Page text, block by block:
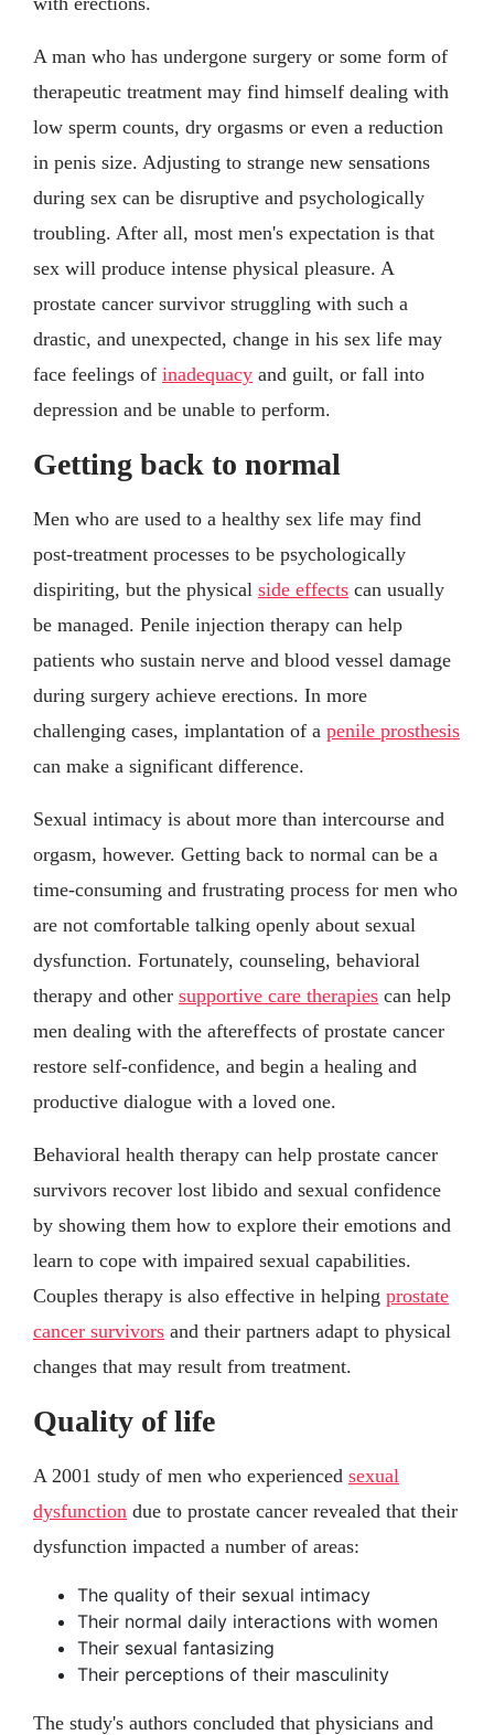
A man who has undergone surgery or some form of
therapeutic treatment may find himself dealing with
low sperm counts, dry orgasms or even a reduction
in penis size. Adjusting to strange new sensations
during sex can be disruptive and psychologically
troubling. After all, most men's expectation is that
sex will produce intense physical pleasure. A
prostate cancer survivor struggling with such a
drastic, and unexpected, change in his sex life may
face feelings of inadequacy and guilt, or fall into
depression and be unable to perform.
Getting back to normal
Men who are used to a healthy sex life may find
post-treatment processes to be psychologically
dispiriting, but the physical side effects can usually
be managed. Penile injection therapy can help
patients who sustain nerve and blood vessel damage
during surgery achieve erections. In more
challenging cases, implantation of a penile prosthesis
can make a significant difference.
Sexual intimacy is about more than intercourse and
orgasm, however. Getting back to normal can be a
time-consuming and frustrating process for men who
are not comfortable talking openly about sexual
dysfunction. Fortunately, counseling, behavioral
therapy and other supportive care therapies can help
men dealing with the aftereffects of prostate cancer
restore self-confidence, and begin a healing and
productive dialogue with a loved one.
Behavioral health therapy can help prostate cancer
survivors recover lost libido and sexual confidence
by showing them how to explore their emotions and
learn to cope with impaired sexual capabilities.
Couples therapy is also effective in helping prostate
cancer survivors and their partners adapt to physical
changes that may result from treatment.
Quality of life
A 2001 study of men who experienced sexual
dysfunction due to prostate cancer revealed that their
dysfunction impacted a number of areas:
The quality of their sexual intimacy
Their normal daily interactions with women
Their sexual fantasizing
Their perceptions of their masculinity
The study's authors concluded that physicians and